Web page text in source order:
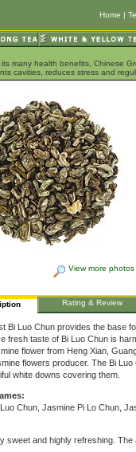
Home |
many health benefits, Chinese
cavities, reduces stress and
View more photos
Rating & Review
Bi Luo Chun provides the base
fresh taste of Bi Luo Chun is
flower from Heng Xian,
flowers producer. The Bi
white downs covering them.
Chun, Jasmine Pi Lo Chun,
sweet and highly refreshing.